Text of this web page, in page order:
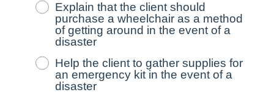
Explain that the client should
purchase a wheelchair as a method
of getting around in the event of a
disaster
Help the client to gather supplies for
an emergency kit in the event of a
disaster